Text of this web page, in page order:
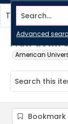
Search...
Advanced
I faw down
American
This item